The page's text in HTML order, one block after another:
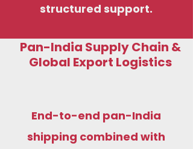
structured support.
Pan-India Supply Chain &
Global Export Logistics
End-to-end pan-India
shipping combined with